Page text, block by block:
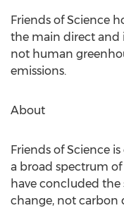
Friends of Science
the main direct and
not human
emissions.
About
Friends of Science
a broad spectrum
have concluded
change, not carbon